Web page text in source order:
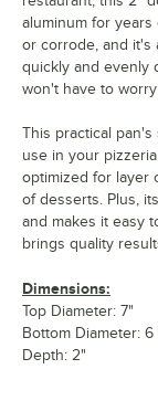
aluminum for
or corrode, and it's
quickly and evenly
won't have to
This practical
use in your
optimized for layer
of desserts. Plus,
and makes it easy
brings quality
Dimensions:
Top Diameter: 7"
Bottom Diameter: 6
Depth: 2"